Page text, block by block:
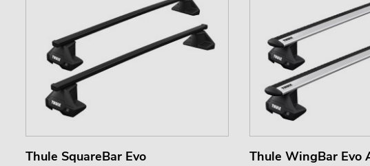
Thule SquareBar Evo Thule WingBar Evo